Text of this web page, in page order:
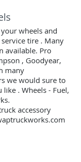
wheels and
tire . Many
available. Pro
, Goodyear,
many
we would sure to
. Wheels - Fuel,
accessory